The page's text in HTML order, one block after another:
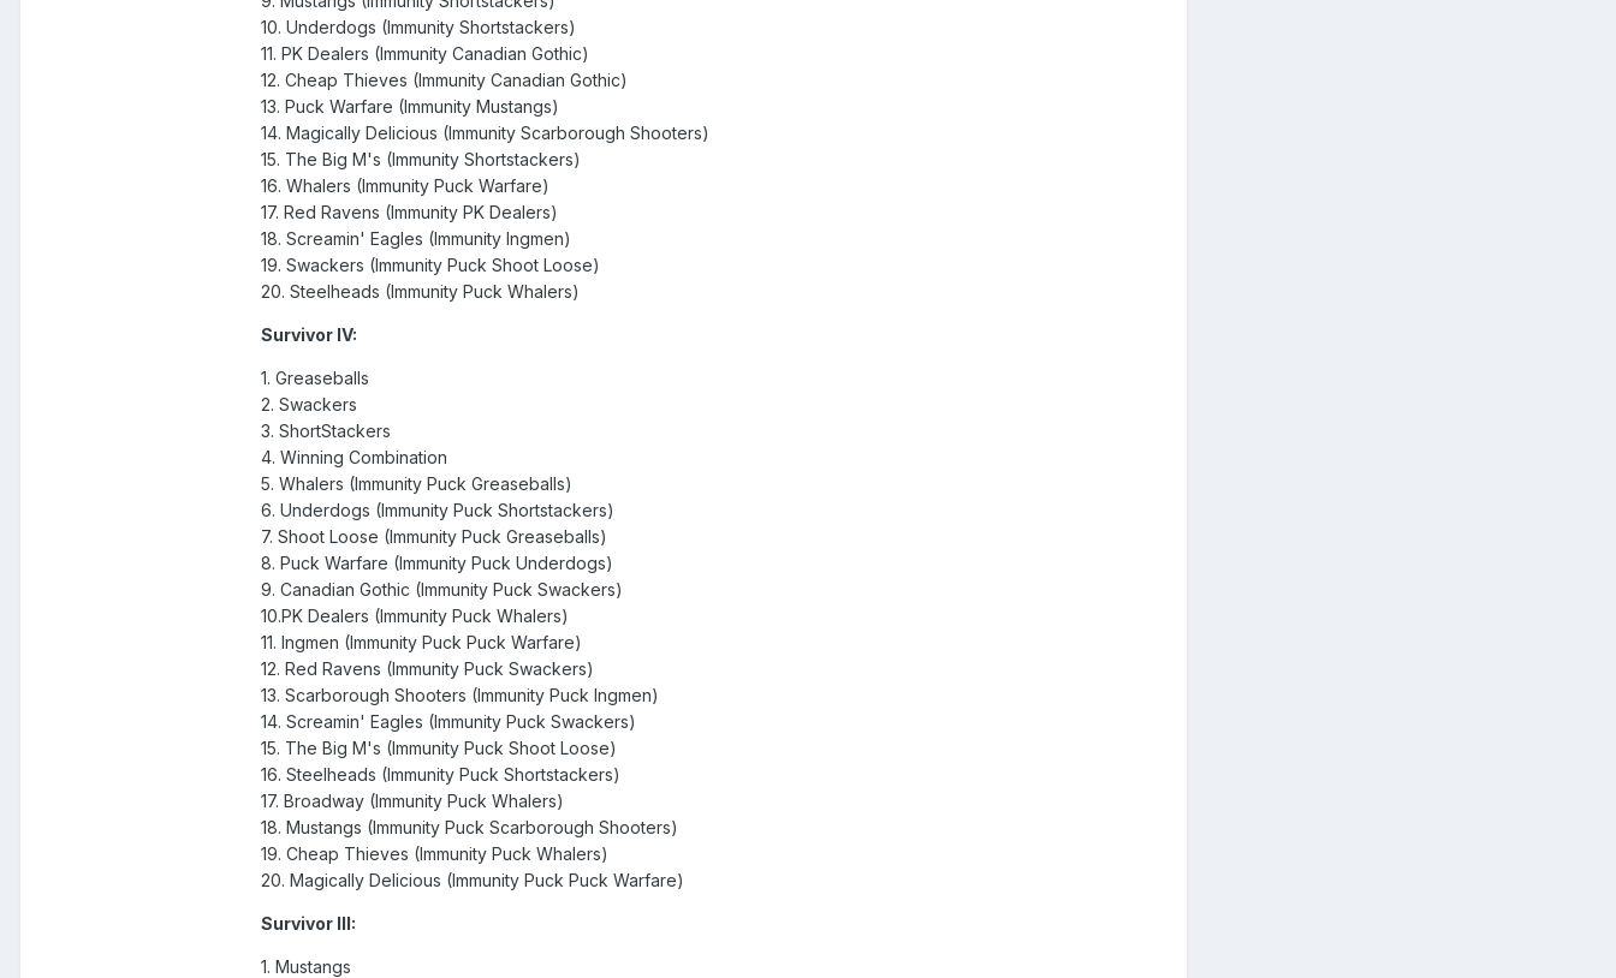
10. Underdogs (Immunity Shortstackers)
11. PK Dealers (Immunity Canadian Gothic)
12. Cheap Thieves (Immunity Canadian Gothic)
13. Puck Warfare (Immunity Mustangs)
14. Magically Delicious (Immunity Scarborough Shooters)
15. The Big M's (Immunity Shortstackers)
16. Whalers (Immunity Puck Warfare)
17. Red Ravens (Immunity PK Dealers)
18. Screamin' Eagles (Immunity Ingmen)
19. Swackers (Immunity Puck Shoot Loose)
20. Steelheads (Immunity Puck Whalers)
Survivor IV:
1. Greaseballs
2. Swackers
3. ShortStackers
4. Winning Combination
5. Whalers (Immunity Puck Greaseballs)
6. Underdogs (Immunity Puck Shortstackers)
7. Shoot Loose (Immunity Puck Greaseballs)
8. Puck Warfare (Immunity Puck Underdogs)
9. Canadian Gothic (Immunity Puck Swackers)
10.PK Dealers (Immunity Puck Whalers)
11. Ingmen (Immunity Puck Puck Warfare)
12. Red Ravens (Immunity Puck Swackers)
13. Scarborough Shooters (Immunity Puck Ingmen)
14. Screamin' Eagles (Immunity Puck Swackers)
15. The Big M's (Immunity Puck Shoot Loose)
16. Steelheads (Immunity Puck Shortstackers)
17. Broadway (Immunity Puck Whalers)
18. Mustangs (Immunity Puck Scarborough Shooters)
19. Cheap Thieves (Immunity Puck Whalers)
20. Magically Delicious (Immunity Puck Puck Warfare)
Survivor III:
1. Mustangs